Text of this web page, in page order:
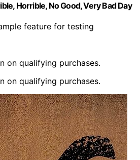
Horrible, No Good, Very Bad Day
feature for testing
on qualifying purchases.
on qualifying purchases.